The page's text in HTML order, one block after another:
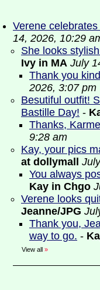
Verene
14, 2026, 10:29
She looks
Ivy in MA July
Thank you
2026, 3:07 pm
Besutiful outfit!
Bastille Day! -
Thanks,
9:28 am
Kay, your pics
at dollymall
You always
Kay in Chgo
Verene looks
Jeanne/JPG
Thank you,
way to go. -
View all »